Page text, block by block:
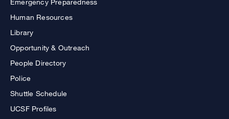
Emergency Preparedness
Human Resources
Library
Opportunity & Outreach
People Directory
Police
Shuttle Schedule
UCSF Profiles